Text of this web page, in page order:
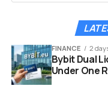
FINANCE 2
Bybit Dual
Under One